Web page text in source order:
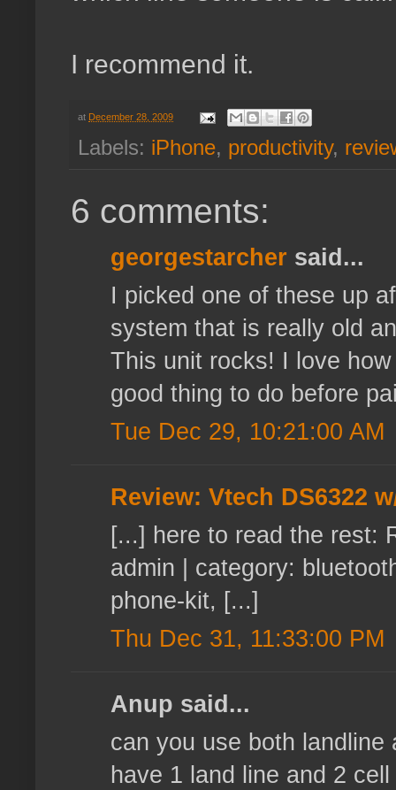
I recommend it.
at December 28, 2009
Labels: iPhone, productivity,
6 comments:
georgestarcher said...
I picked one of these up
system that is really old
This unit rocks! I love
good thing to do before
Tue Dec 29, 10:21:00 AM
Review: Vtech DS6322
[...] here to read the rest:
admin | category:
phone-kit, [...]
Thu Dec 31, 11:33:00 PM
Anup said...
can you use both
have 1 land line and 2